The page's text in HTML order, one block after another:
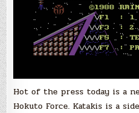
Hot of the press today is a
Hokuto Force. Katakis is a